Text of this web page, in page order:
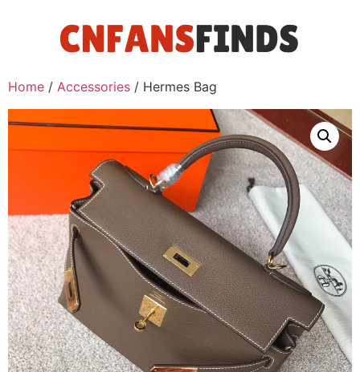
Home / Accessories / Hermes Bag